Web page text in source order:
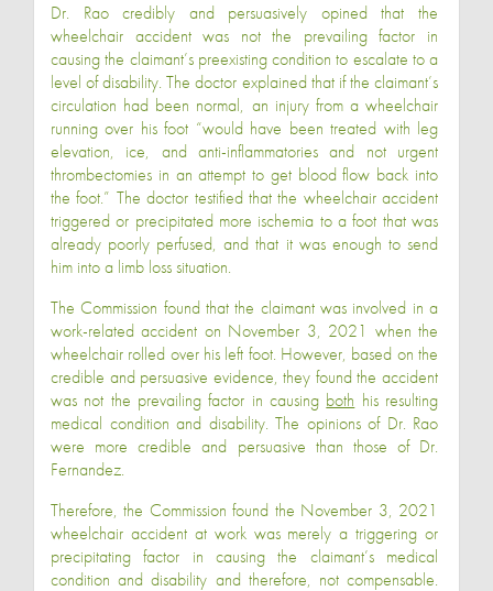
Dr. Rao credibly and persuasively opined that the
wheelchair accident was not the prevailing factor in
causing the claimant’s preexisting condition to escalate to a
level of disability. The doctor explained that if the claimant’s
circulation had been normal, an injury from a wheelchair
running over his foot “would have been treated with leg
elevation, ice, and anti-inflammatories and not urgent
thrombectomies in an attempt to get blood flow back into
the foot.” The doctor testified that the wheelchair accident
triggered or precipitated more ischemia to a foot that was
already poorly perfused, and that it was enough to send
him into a limb loss situation.
The Commission found that the claimant was involved in a
work-related accident on November 3, 2021 when the
wheelchair rolled over his left foot. However, based on the
credible and persuasive evidence, they found the accident
was not the prevailing factor in causing both his resulting
medical condition and disability. The opinions of Dr. Rao
were more credible and persuasive than those of Dr.
Fernandez.
Therefore, the Commission found the November 3, 2021
wheelchair accident at work was merely a triggering or
precipitating factor in causing the claimant’s medical
condition and disability and therefore, not compensable.